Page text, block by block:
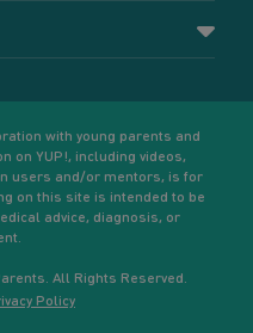
with young parents and
on YUP!, including videos,
users and/or mentors, is for
on this site is intended to be
advice, diagnosis, or
All Rights Reserved.
Policy